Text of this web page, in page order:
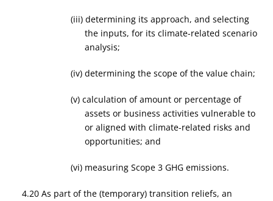
(iii) determining its approach, and selecting
the inputs, for its climate-related scenario
analysis;
(iv) determining the scope of the value chain;
(v) calculation of amount or percentage of
assets or business activities vulnerable to
or aligned with climate-related risks and
opportunities; and
(vi) measuring Scope 3 GHG emissions.
4.20 As part of the (temporary) transition reliefs, an